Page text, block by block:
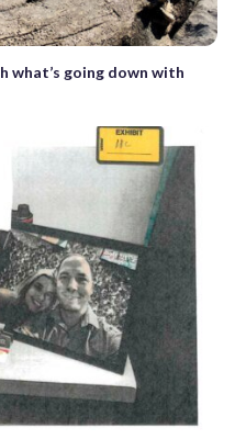
what’s going down with